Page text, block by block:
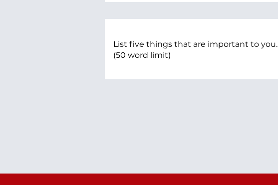
List five things that are important to you.
(50 word limit)